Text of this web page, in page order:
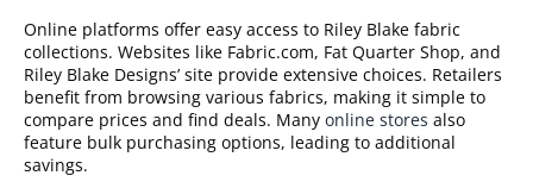
Online platforms offer easy access to Riley Blake fabric
collections. Websites like Fabric.com, Fat Quarter Shop, and
Riley Blake Designs’ site provide extensive choices. Retailers
benefit from browsing various fabrics, making it simple to
compare prices and find deals. Many online stores also
feature bulk purchasing options, leading to additional
savings.